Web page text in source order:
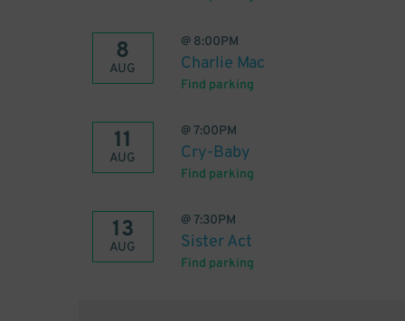
8
AUG
@ 8:00PM
Charlie Mac
Find parking
11
AUG
@7:00PM
Cry-Baby
Find parking
13
AUG
@7:30PM
Sister Act
Find parking